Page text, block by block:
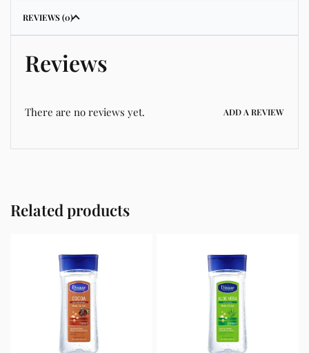
REVIEWS (0)
Reviews
There are no reviews yet. ADD A REVIEW
Related products